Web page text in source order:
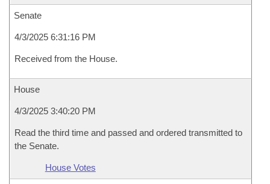
Senate
4/3/2025 6:31:16 PM
Received from the House.
House
4/3/2025 3:40:20 PM
Read the third time and passed and ordered transmitted to
the Senate.
House Votes